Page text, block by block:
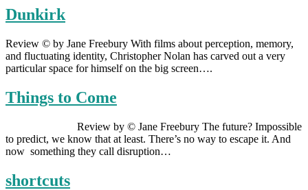
Dunkirk
Review © by Jane Freebury With films about perception, memory,
and fluctuating identity, Christopher Nolan has carved out a very
particular space for himself on the big screen….
Things to Come
Review by © Jane Freebury The future? Impossible
to predict, we know that at least. There’s no way to escape it. And
now something they call disruption…
shortcuts